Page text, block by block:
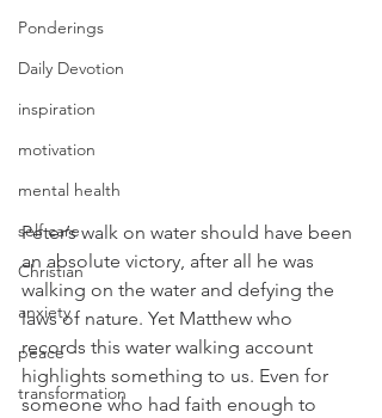
Ponderings
Daily Devotion
inspiration
motivation
mental health
self care
Christian
anxiety
peace
transformation
Peter’s walk on water should have been
an absolute victory, after all he was
walking on the water and defying the
laws of nature. Yet Matthew who
records this water walking account
highlights something to us. Even for
someone who had faith enough to